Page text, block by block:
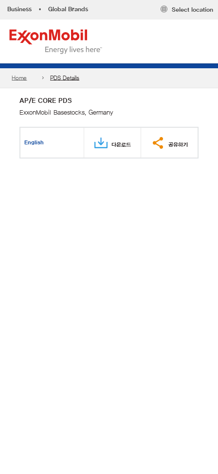
Business • Global Brands Select location
Home PDS Details
AP/E CORE PDS
ExxonMobil Basestocks, Germany
English 다운로드 공유하기